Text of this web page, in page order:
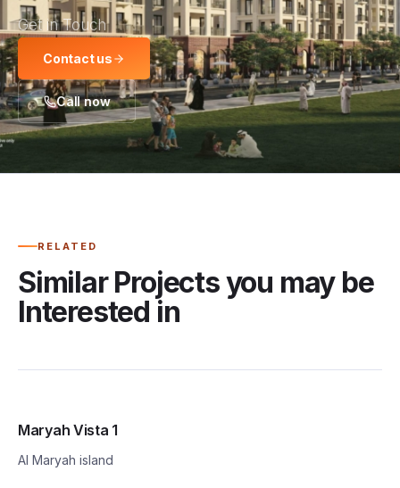
Get in Touch
Contact us
Call now
RELATED
Similar Projects you may be
Interested in
Maryah Vista 1
Al Maryah island